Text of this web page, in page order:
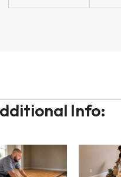
Info: